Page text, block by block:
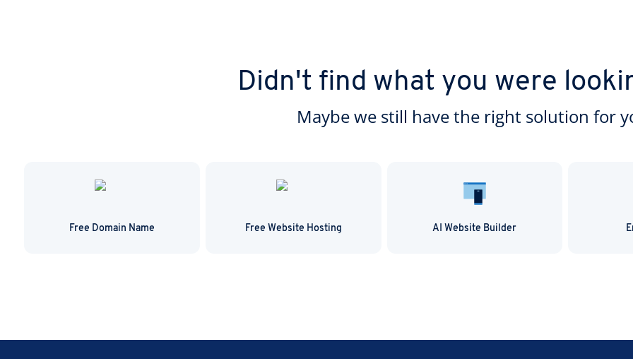
Didn't find what you were
Maybe we still have the right solution for
Free Domain Name Free Website Hosting AI Website Builder